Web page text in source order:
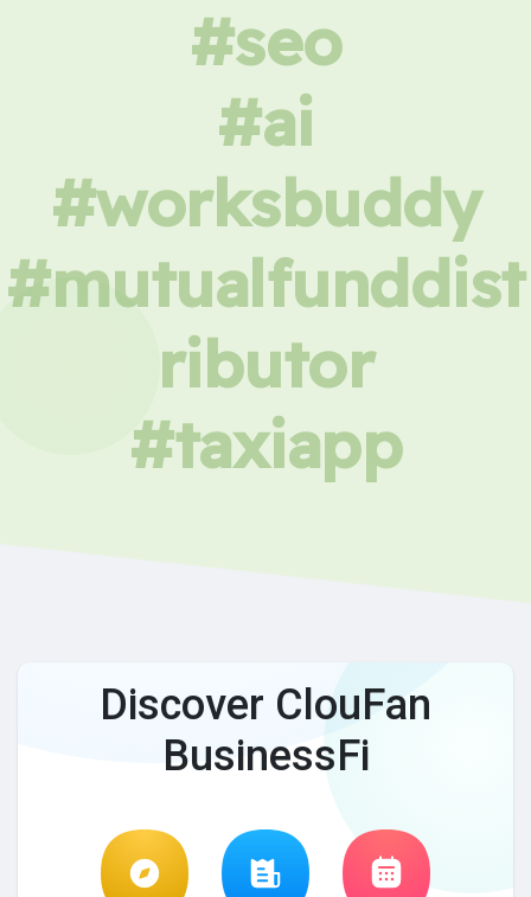
#seo
#ai
#worksbuddy
#mutualfunddist
ributor
#taxiapp
Discover ClouFan
BusinessFi